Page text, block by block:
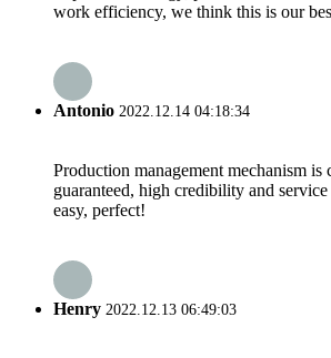
work efficiency, we think this is our
Antonio 2022.12.14 04:18:34
Production management mechanism is
guaranteed, high credibility and
easy, perfect!
Henry 2022.12.13 06:49:03